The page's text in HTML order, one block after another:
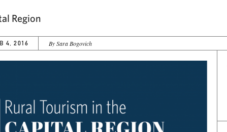
Region
4, 2016 By Sara Bogovich